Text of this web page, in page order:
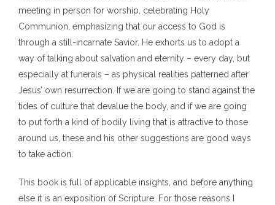
meeting in person for worship, celebrating Holy
Communion, emphasizing that our access to God is
through a still-incarnate Savior. He exhorts us to adopt a
way of talking about salvation and eternity – every day, but
especially at funerals – as physical realities patterned after
Jesus’ own resurrection. If we are going to stand against the
tides of culture that devalue the body, and if we are going
to put forth a kind of bodily living that is attractive to those
around us, these and his other suggestions are good ways
to take action.
This book is full of applicable insights, and before anything
else it is an exposition of Scripture. For those reasons I